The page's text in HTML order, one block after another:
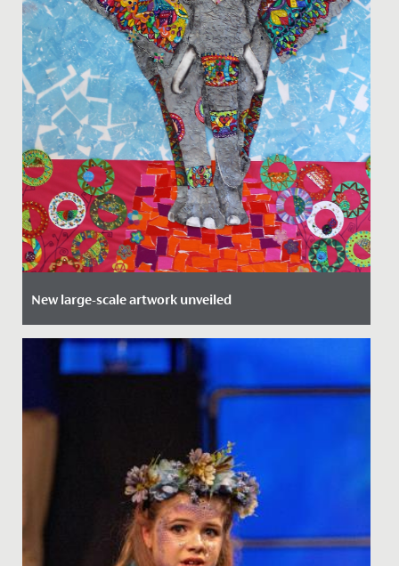
New large-scale artwork unveiled
Date Posted: 14 September, 2021
The Junior School Art Department is proud to
introduce a fabulous new addition. Hathi the elephant,
kindly named by Mrs...